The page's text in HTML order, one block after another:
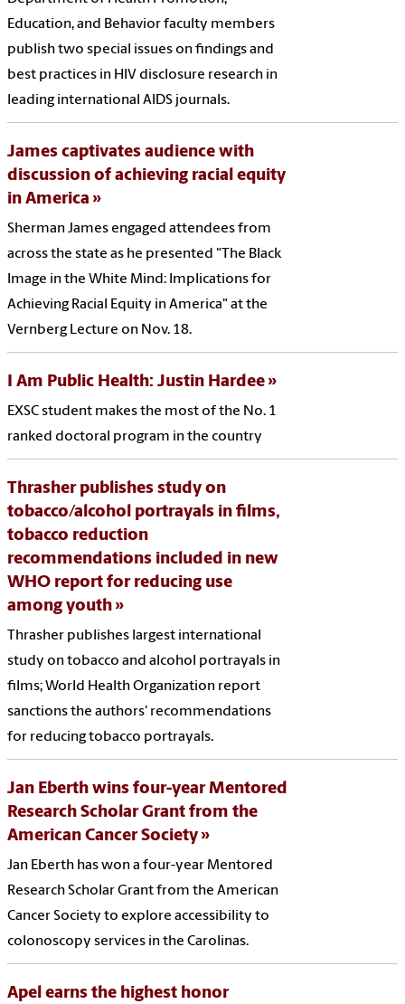
Education, and Behavior faculty members
publish two special issues on findings and
best practices in HIV disclosure research in
leading international AIDS journals.
James captivates audience with
discussion of achieving racial equity
in America
Sherman James engaged attendees from
across the state as he presented "The Black
Image in the White Mind: Implications for
Achieving Racial Equity in America" at the
Vernberg Lecture on Nov. 18.
I Am Public Health: Justin Hardee
EXSC student makes the most of the No. 1
ranked doctoral program in the country
Thrasher publishes study on
tobacco/alcohol portrayals in films,
tobacco reduction
recommendations included in new
WHO report for reducing use
among youth
Thrasher publishes largest international
study on tobacco and alcohol portrayals in
films; World Health Organization report
sanctions the authors' recommendations
for reducing tobacco portrayals.
Jan Eberth wins four-year Mentored
Research Scholar Grant from the
American Cancer Society
Jan Eberth has won a four-year Mentored
Research Scholar Grant from the American
Cancer Society to explore accessibility to
colonoscopy services in the Carolinas.
Apel earns the highest honor